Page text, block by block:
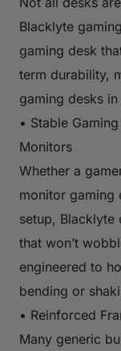
Blacklyte
gaming desk
term durability,
gaming desks
• Stable
Monitors
Whether a
monitor gaming
setup, Blacklyte
that won’t
engineered to
bending or
• Reinforced
Many generic